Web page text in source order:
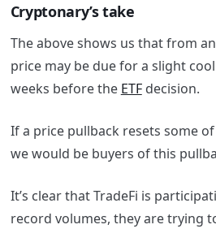
Cryptonary’s take
The above shows us that from
price may be due for a slight
weeks before the ETFdecision.
If a price pullback resets some
we would be buyers of this
It’s clear that TradeFi is
record volumes, they are trying